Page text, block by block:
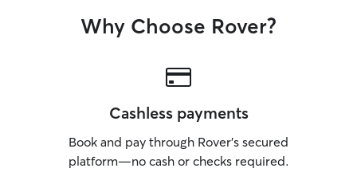
Why Choose Rover?
Cashless payments
Book and pay through Rover’s secured
platform—no cash or checks required.